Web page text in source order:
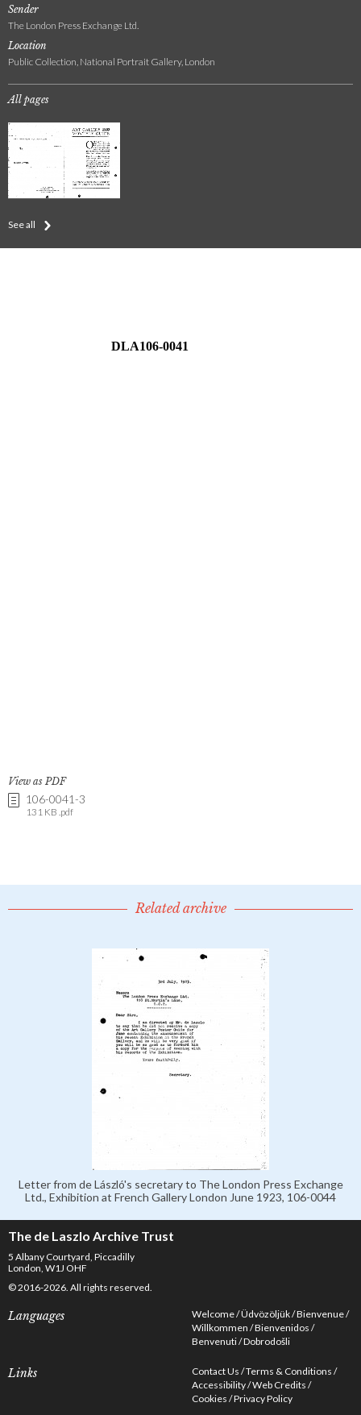
Sender
The London Press Exchange Ltd.
Location
Public Collection, National Portrait Gallery, London
All pages
See all
View as PDF
106-0041-3
131 KB .pdf
Related archive
Letter from de László's secretary to The London Press Exchange
Ltd., Exhibition at French Gallery London June 1923, 106-0044
The de Laszlo Archive Trust
5 Albany Courtyard, Piccadilly
London, W1J OHF
© 2016-2026. All rights reserved.
Languages Welcome Üdvözöljük Bienvenue
Willkommen Bienvenidos
Benvenuti Dobrodošli
Links Contact Us Terms & Conditions
Accessibility Web Credits
Cookies Privacy Policy